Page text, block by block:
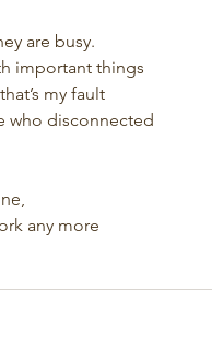
are busy.
important things
my fault
who disconnected
any more